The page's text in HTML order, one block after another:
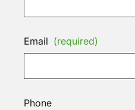
Email (required)
Phone